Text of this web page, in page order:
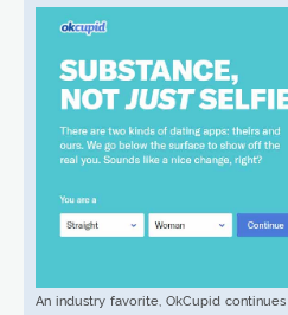
An industry favorite, OkCupid